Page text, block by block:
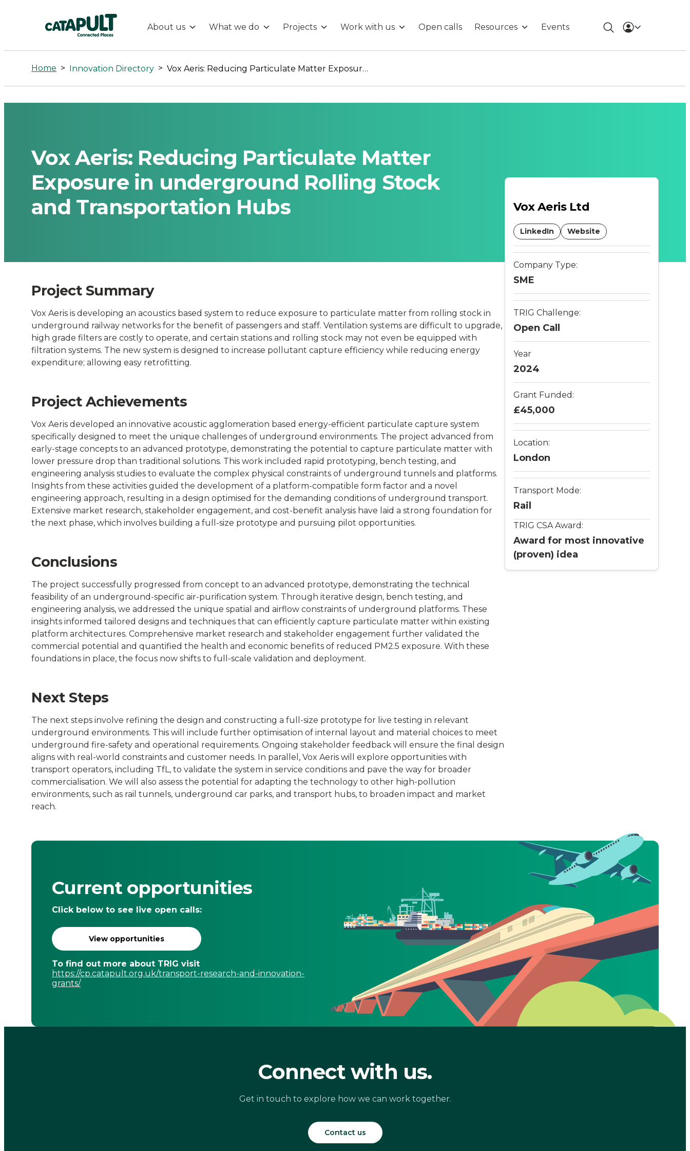
Vox
Aeris:
Reducing
Matter
Exposure
in
Rolling
Stock
and
Transportation
Hubs
-
Connected
Places
Catapult
About us What we do Projects Work with us Open calls Resources Events
Home > Innovation Directory > Vox Aeris: Reducing Particulate Matter Exposure in underground Rolling Stock and Transportation Hubs
Vox Aeris: Reducing Particulate Matter
Exposure in underground Rolling Stock
and Transportation Hubs
Project Summary
Vox Aeris is developing an acoustics based system to reduce exposure to particulate matter from rolling stock in
underground railway networks for the benefit of passengers and staff. Ventilation systems are difficult to upgrade,
high grade filters are costly to operate, and certain stations and rolling stock may not even be equipped with
filtration systems. The new system is designed to increase pollutant capture efficiency while reducing energy
expenditure; allowing easy retrofitting.
Project Achievements
Vox Aeris developed an innovative acoustic agglomeration based energy-efficient particulate capture system
specifically designed to meet the unique challenges of underground environments. The project advanced from
early-stage concepts to an advanced prototype, demonstrating the potential to capture particulate matter with
lower pressure drop than traditional solutions. This work included rapid prototyping, bench testing, and
engineering analysis studies to evaluate the complex physical constraints of underground tunnels and platforms.
Insights from these activities guided the development of a platform-compatible form factor and a novel
engineering approach, resulting in a design optimised for the demanding conditions of underground transport.
Extensive market research, stakeholder engagement, and cost-benefit analysis have laid a strong foundation for
the next phase, which involves building a full-size prototype and pursuing pilot opportunities.
Conclusions
The project successfully progressed from concept to an advanced prototype, demonstrating the technical
feasibility of an underground-specific air-purification system. Through iterative design, bench testing, and
engineering analysis, we addressed the unique spatial and airflow constraints of underground platforms. These
insights informed tailored designs and techniques that can efficiently capture particulate matter within existing
platform architectures. Comprehensive market research and stakeholder engagement further validated the
commercial potential and quantified the health and economic benefits of reduced PM2.5 exposure. With these
foundations in place, the focus now shifts to full-scale validation and deployment.
Next Steps
The next steps involve refining the design and constructing a full-size prototype for live testing in relevant
underground environments. This will include further optimisation of internal layout and material choices to meet
underground fire-safety and operational requirements. Ongoing stakeholder feedback will ensure the final design
aligns with real-world constraints and customer needs. In parallel, Vox Aeris will explore opportunities with
transport operators, including TfL, to validate the system in service conditions and pave the way for broader
commercialisation. We will also assess the potential for adapting the technology to other high-pollution
environments, such as rail tunnels, underground car parks, and transport hubs, to broaden impact and market
reach.
Vox Aeris Ltd
LinkedIn Website
Company Type:
SME
TRIG Challenge:
Open Call
Year
2024
Grant Funded:
£45,000
Location:
London
Transport Mode:
Rail
TRIG CSA Award:
Award for most innovative
(proven) idea
Current opportunities
Click below to see live open calls:
View opportunities
To find out more about TRIG visit
https://cp.catapult.org.uk/transport-research-and-innovation-
grants/
Connect with us.
Get in touch to explore how we can work together.
Contact us